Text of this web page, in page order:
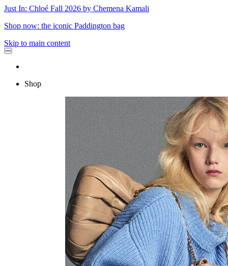
Just In: Chloé Fall 2026 by Chemena Kamali
Shop now: the iconic Paddington bag
Skip to main content
Shop